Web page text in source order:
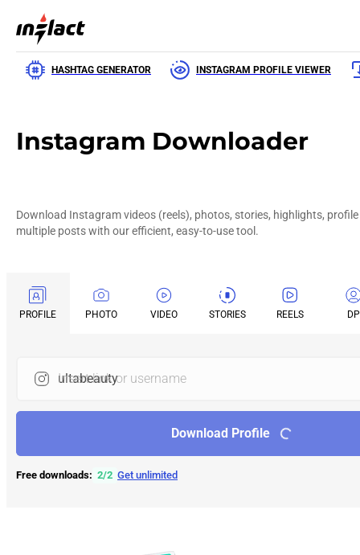
HASHTAG GENERATOR INSTAGRAM PROFILE VIEWER
Instagram Downloader
Download Instagram videos (reels), photos, stories, highlights,
multiple posts with our efficient, easy-to-use tool.
PROFILE PHOTO VIDEO STORIES REELS DP
Insert link or username
Download Profile
Free downloads: 2/2 Get unlimited